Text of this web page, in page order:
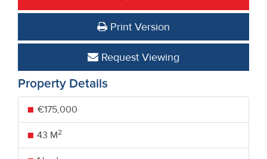
Print Version
Request Viewing
Property Details
€175,000
43 M2